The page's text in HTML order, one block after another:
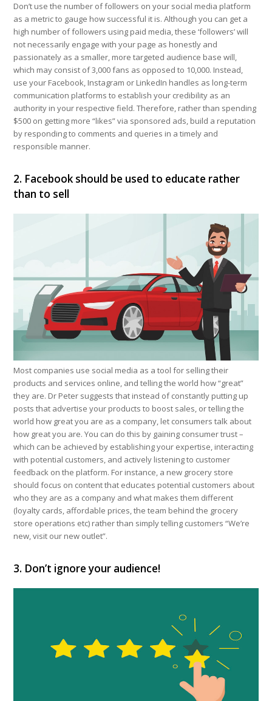
Don’t use the number of followers on your social media platform
as a metric to gauge how successful it is. Although you can get a
high number of followers using paid media, these ‘followers’ will
not necessarily engage with your page as honestly and
passionately as a smaller, more targeted audience base will,
which may consist of 3,000 fans as opposed to 10,000. Instead,
use your Facebook, Instagram or LinkedIn handles as long-term
communication platforms to establish your credibility as an
authority in your respective field. Therefore, rather than spending
$500 on getting more “likes” via sponsored ads, build a reputation
by responding to comments and queries in a timely and
responsible manner.
2. Facebook should be used to educate rather
than to sell
Most companies use social media as a tool for selling their
products and services online, and telling the world how “great”
they are. Dr Peter suggests that instead of constantly putting up
posts that advertise your products to boost sales, or telling the
world how great you are as a company, let consumers talk about
how great you are. You can do this by gaining consumer trust –
which can be achieved by establishing your expertise, interacting
with potential customers, and actively listening to customer
feedback on the platform. For instance, a new grocery store
should focus on content that educates potential customers about
who they are as a company and what makes them different
(loyalty cards, affordable prices, the team behind the grocery
store operations etc) rather than simply telling customers “We’re
new, visit our new outlet”.
3. Don’t ignore your audience!